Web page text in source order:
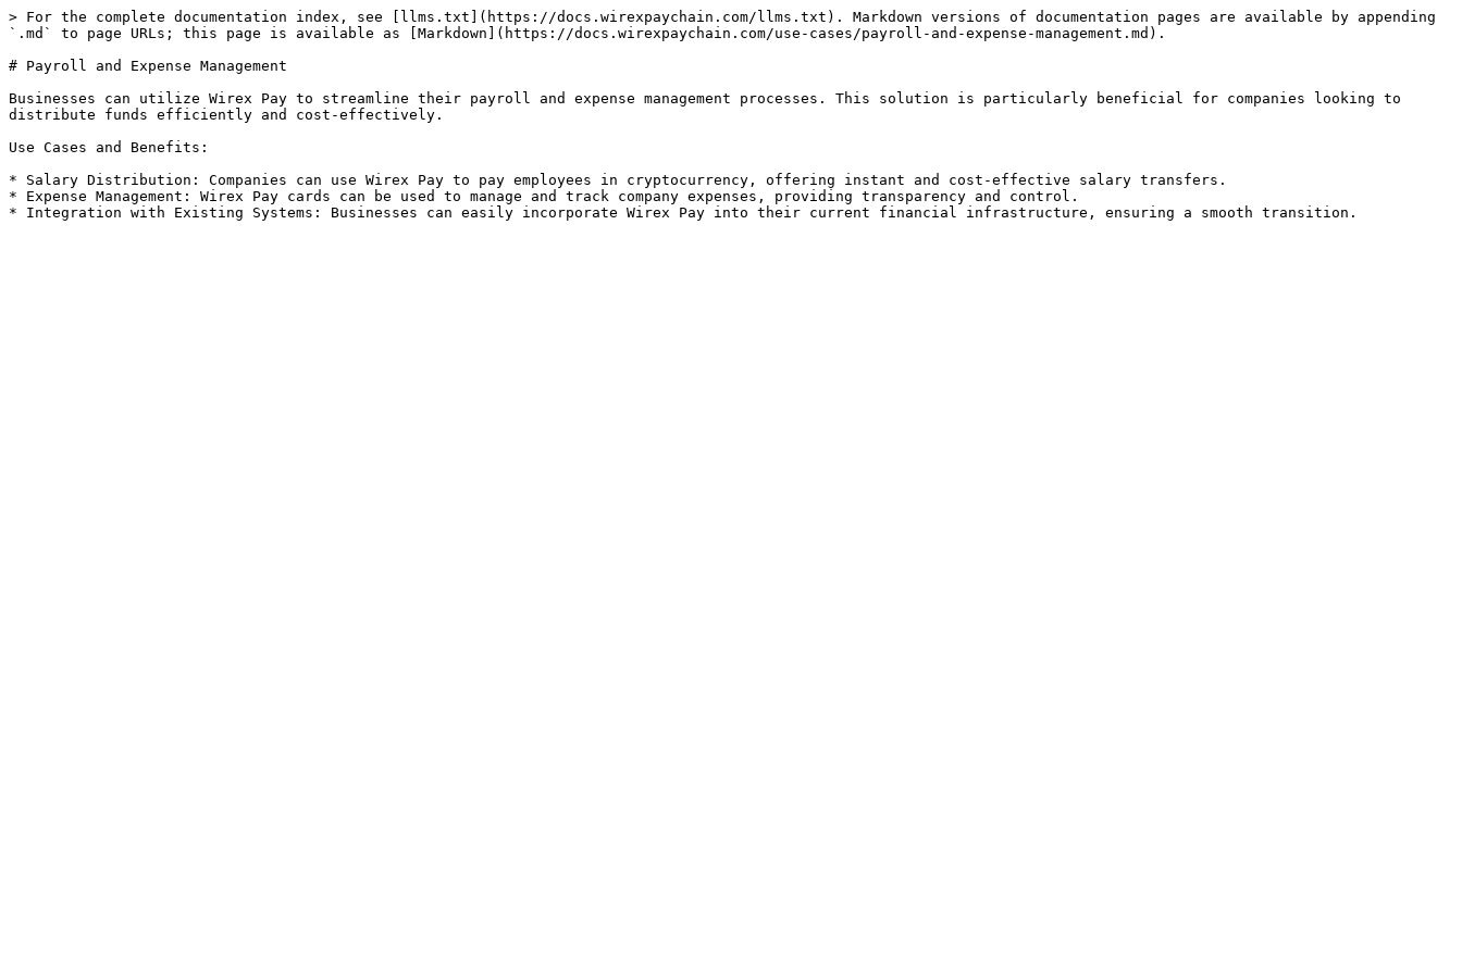
> For the complete documentation index, see [llms.txt](https://docs.wirexpaychain.com/llms.txt). Markdown versions of documentation pages are available by appending
`.md` to page URLs; this page is available as [Markdown](https://docs.wirexpaychain.com/use-cases/payroll-and-expense-management.md).
# Payroll and Expense Management
Businesses can utilize Wirex Pay to streamline their payroll and expense management processes. This solution is particularly beneficial for companies looking to
distribute funds efficiently and cost-effectively.
Use Cases and Benefits:
* Salary Distribution: Companies can use Wirex Pay to pay employees in cryptocurrency, offering instant and cost-effective salary transfers.
* Expense Management: Wirex Pay cards can be used to manage and track company expenses, providing transparency and control.